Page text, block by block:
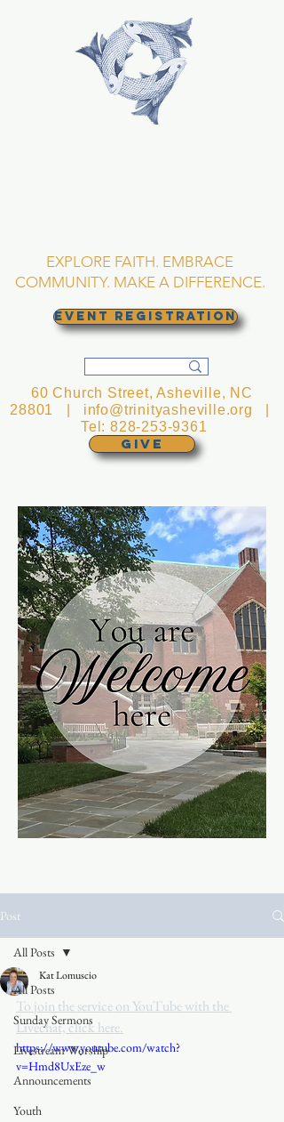
EXPLORE FAITH. EMBRACE
COMMUNITY. MAKE A DIFFERENCE.
EVENT REGISTRATION
GIVE
60 Church Street, Asheville, NC
28801 | info@trinityasheville.org
Tel:828-253-9361
Post
All Posts
Sunday Sermons
Livestream Worship
Announcements
Youth
All Posts
Kat Lomuscio
To join the service on YouTube with the
Livechat, click here.
https://www.youtube.com/watch?
v=Hmd8UxEze_w